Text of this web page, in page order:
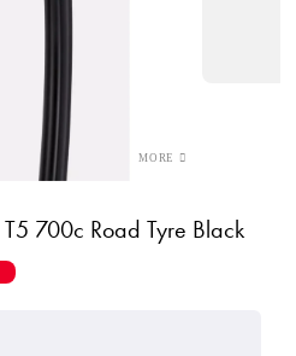
700c Road Tyre Black